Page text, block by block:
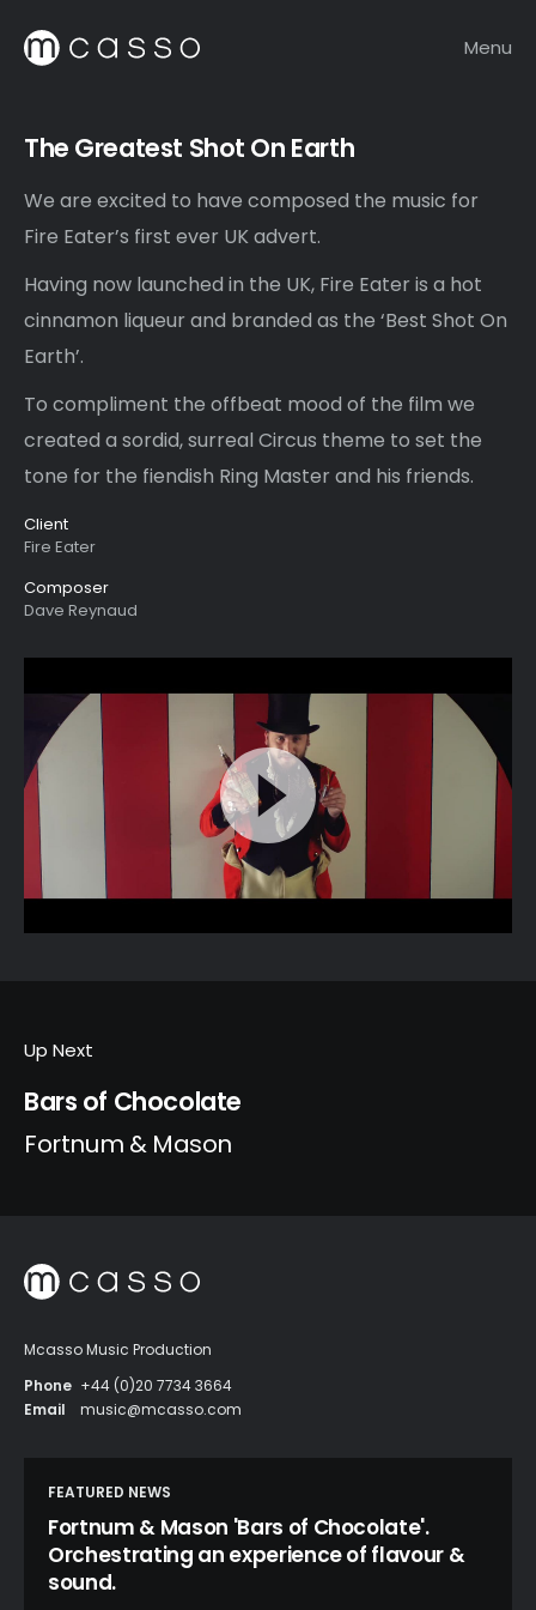
Menu
The Greatest Shot On Earth
We are excited to have composed the music for
Fire Eater’s first ever UK advert.
Having now launched in the UK, Fire Eater is a hot
cinnamon liqueur and branded as the ‘Best Shot On
Earth’.
To compliment the offbeat mood of the film we
created a sordid, surreal Circus theme to set the
tone for the fiendish Ring Master and his friends.
Client
Fire Eater
Composer
Dave Reynaud
Up Next
Bars of Chocolate
Fortnum & Mason
Mcasso Music Production
Phone +44 (0)20 7734 3664
Email
music@mcasso.com
FEATURED NEWS
Fortnum & Mason 'Bars of Chocolate'.
Orchestrating an experience of flavour &
sound.